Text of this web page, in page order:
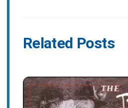
Related Posts